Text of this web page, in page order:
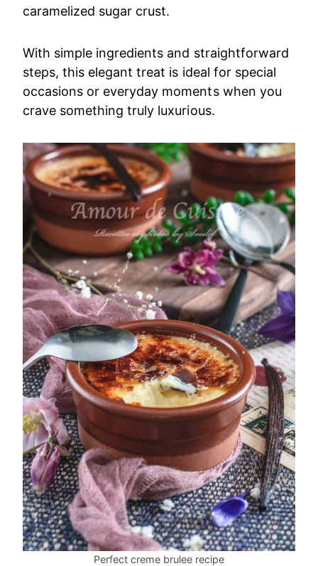
caramelized sugar crust.
With simple ingredients and straightforward
steps, this elegant treat is ideal for special
occasions or everyday moments when you
crave something truly luxurious.
Perfect creme brulee recipe